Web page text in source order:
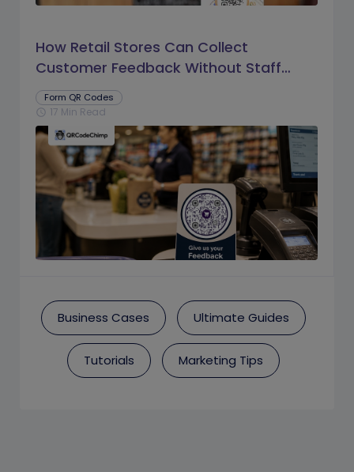
How Retail Stores Can Collect
Customer Feedback Without Staff
Prompts
Form QR Codes
schedule 17 Min Read
Business Cases Ultimate Guides
Tutorials Marketing Tips